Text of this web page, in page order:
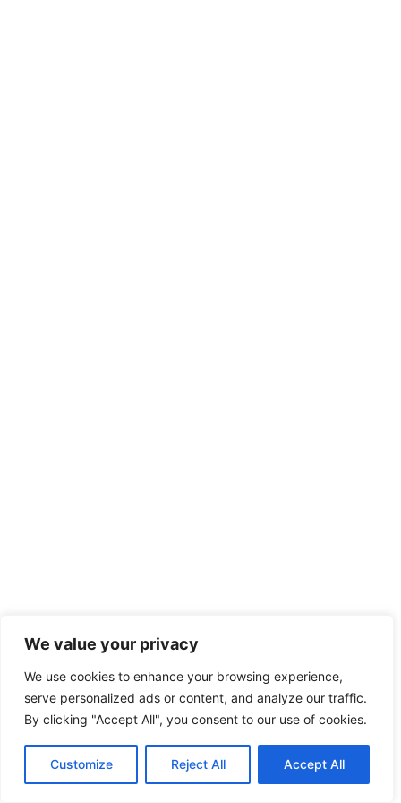
We value your privacy
We use cookies to enhance your browsing experience,
serve personalized ads or content, and analyze our traffic.
By clicking "Accept All", you consent to our use of cookies.
Customize Reject All Accept All